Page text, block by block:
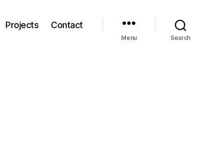
Projects Contact
Menu Search